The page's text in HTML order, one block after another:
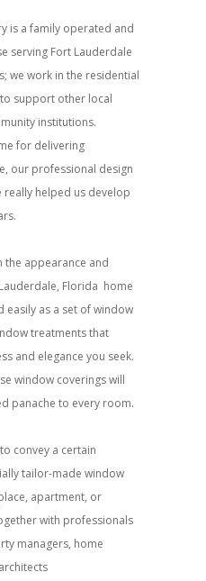
is a family operated and
serving Fort Lauderdale
we work in the residential
support other local
institutions.
for delivering
our professional design
helped us develop
the appearance and
Florida home
easily as a set of window
treatments that
and elegance you seek.
window coverings will
panache to every room.
convey a certain
tailor-made window
apartment, or
with professionals
managers, home